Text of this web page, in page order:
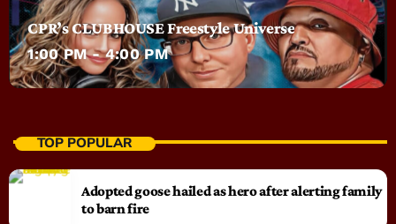
CPR’s CLUBHOUSE Freestyle Universe
1:00 PM - 4:00 PM
TOP POPULAR
Adopted goose hailed as hero after alerting family
to barn fire